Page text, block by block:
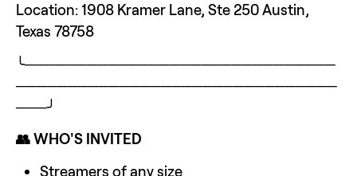
Location: 1908 Kramer Lane, Ste 250 Austin,
Texas 78758
╰──────────────────────────────
───────────────────────────────
───╯
👥 WHO'S INVITED
Streamers of any size